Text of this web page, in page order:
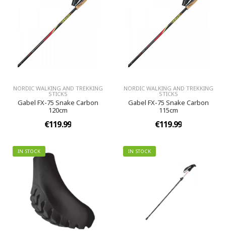
NORDIC WALKING AND TREKKING
STICKS
Gabel FX-75 Snake Carbon
120cm
€119.99
NORDIC WALKING AND TREKKING
STICKS
Gabel FX-75 Snake Carbon
115cm
€119.99
IN STOCK IN STOCK